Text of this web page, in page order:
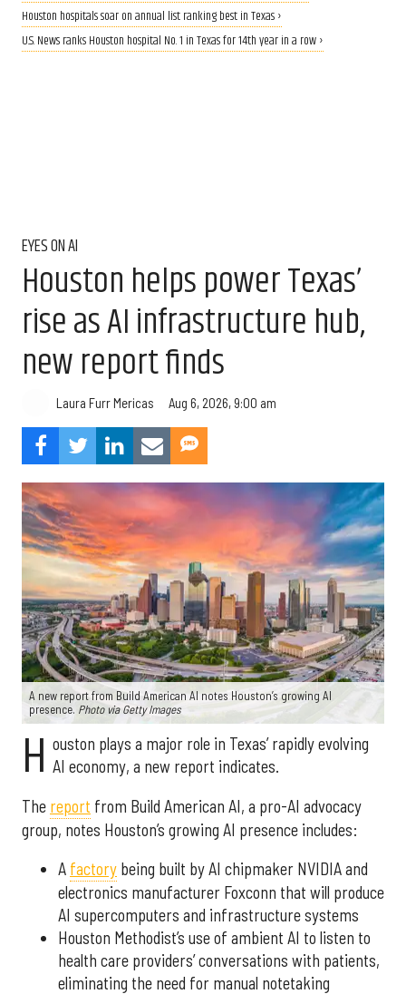
Houston hospitals soar on annual list ranking best in Texas ›
U.S. News ranks Houston hospital No. 1 in Texas for 14th year in a row ›
EYES ON AI
Houston helps power Texas’
rise as AI infrastructure hub,
new report finds
Laura Furr Mericas Aug 6, 2026, 9:00 am
A new report from Build American AI notes Houston’s growing AI
presence. Photo via Getty Images
H ouston plays a major role in Texas’ rapidly evolving
AI economy, a new report indicates.
The report from Build American AI, a pro-AI advocacy
group, notes Houston’s growing AI presence includes:
A factory being built by AI chipmaker NVIDIA and
electronics manufacturer Foxconn that will produce
AI supercomputers and infrastructure systems
Houston Methodist’s use of ambient AI to listen to
health care providers’ conversations with patients,
eliminating the need for manual notetaking